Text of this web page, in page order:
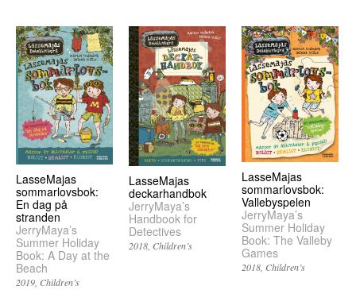
LasseMajas
sommarlovsbok:
En dag på
stranden
JerryMaya’s
Summer Holiday
Book: A Day at the
Beach
2019 Children’s
LasseMajas
deckarhandbok
JerryMaya’s
Handbook for
Detectives
2018 Children’s
LasseMajas
sommarlovsbok:
Vallebyspelen
JerryMaya’s
Summer Holiday
Book: The Valleby
Games
2018 Children’s